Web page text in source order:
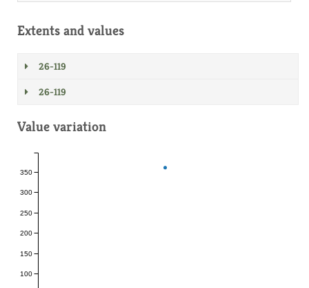
Extents and values
26-119
26-119
Value variation
100
150
200
250
300
350